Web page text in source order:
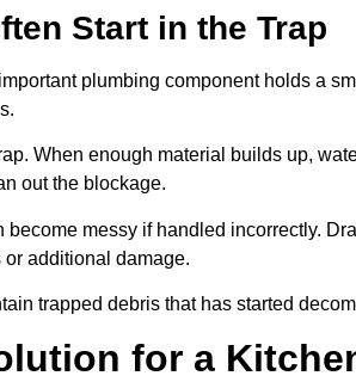
Start in the Trap
plumbing component holds a
When enough material builds up,
out the blockage.
messy if handled incorrectly.
additional damage.
trapped debris that has started
for a